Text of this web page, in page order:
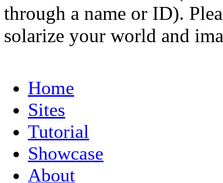
through a name or ID).
solarize your world and